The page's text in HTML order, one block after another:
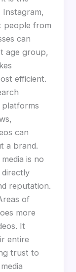
Instagram,
people from
can
age group,
efficient.
platforms
can
a brand.
is no
reputation.
of
more
It
entire
trust to